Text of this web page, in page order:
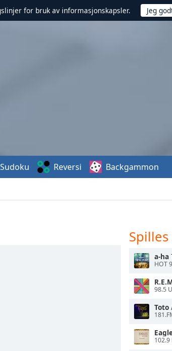
for bruk av informasjonskapsler.
Sudoku Reversi Backgammon
Spilles
a-ha
HOT
98.5
Toto
102.9